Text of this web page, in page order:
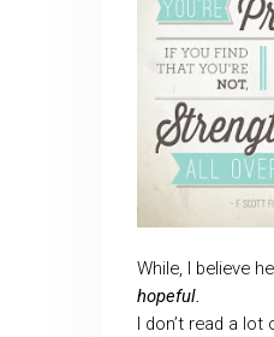
While, I believe
hopeful.
I don’t read a